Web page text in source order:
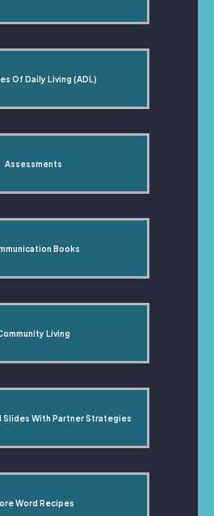
Of Daily Living (ADL)
Assessments
Books
Living
Slides With Partner Strategies
Word Recipes